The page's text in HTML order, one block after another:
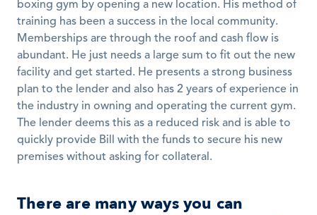
boxing gym by opening a new location. His method of
training has been a success in the local community.
Memberships are through the roof and cash flow is
abundant. He just needs a large sum to fit out the new
facility and get started. He presents a strong business
plan to the lender and also has 2 years of experience in
the industry in owning and operating the current gym.
The lender deems this as a reduced risk and is able to
quickly provide Bill with the funds to secure his new
premises without asking for collateral.
There are many ways you can